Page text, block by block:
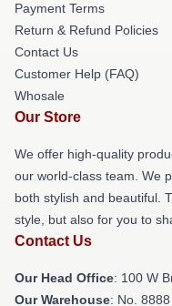
Payment Terms
Return & Refund Policies
Contact Us
Customer Help (FAQ)
Whosale
Our Store
We offer high-quality
our world-class team. We
both stylish and beautiful.
style, but also for you to
Contact Us
Our Head Office: 100 W
Our Warehouse: No.